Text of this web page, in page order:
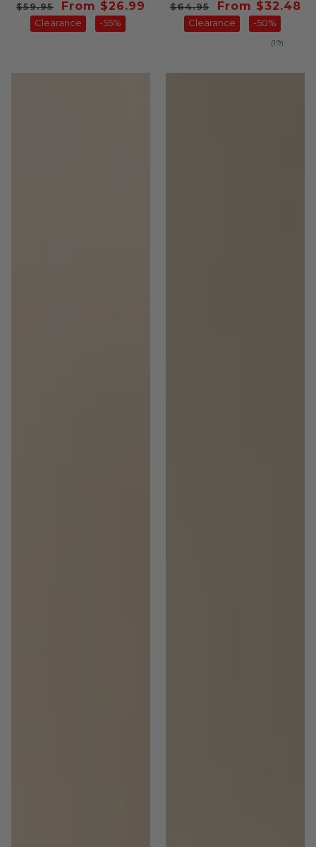
Regular
price
$59.95
Sale
price
From $26.99
Clearance -55%
Regular
price
$64.95
Sale
price
From $32.48
Clearance -50%
(19)